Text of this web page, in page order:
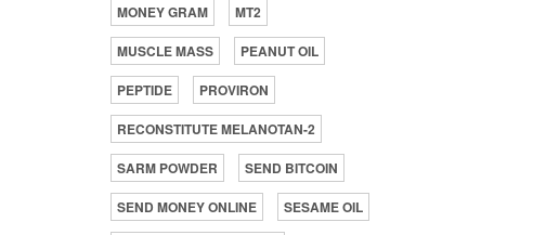
MONEY GRAM
MT2
MUSCLE MASS
PEANUT OIL
PEPTIDE
PROVIRON
RECONSTITUTE MELANOTAN-2
SARM POWDER
SEND BITCOIN
SEND MONEY ONLINE
SESAME OIL